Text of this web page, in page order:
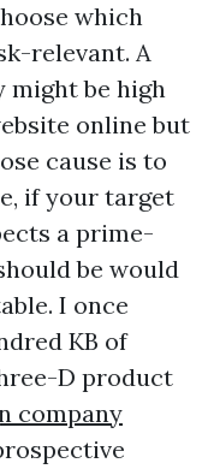
which
relevant. A
might be high
online but
cause is to
if your target
a prime-
be would
I once
KB of
D product
company